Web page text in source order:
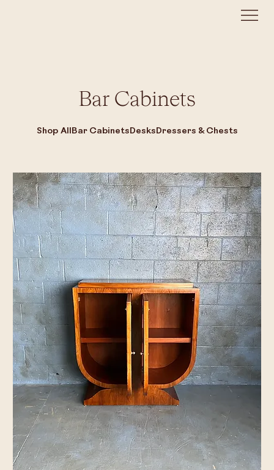
Bar Cabinets
Shop AllBar CabinetsDesksDressers & Chests